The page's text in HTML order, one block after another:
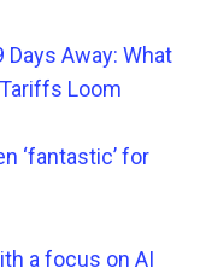
Days Away: What
Loom
‘fantastic’ for
a focus on AI